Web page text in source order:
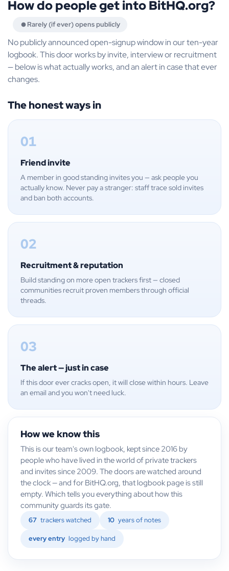
How do people get into BitHQ.org?
Rarely (if ever) opens publicly
No publicly announced open-signup window in our ten-year
logbook. This door works by invite, interview or recruitment
— below is what actually works, and an alert in case that ever
changes.
The honest ways in
01
Friend invite
A member in good standing invites you — ask people you
actually know. Never pay a stranger: staff trace sold invites
and ban both accounts.
02
Recruitment & reputation
Build standing on more open trackers first — closed
communities recruit proven members through official
threads.
03
The alert — just in case
If this door ever cracks open, it will close within hours. Leave
an email and you won't need luck.
How we know this
This is our team's own logbook, kept since 2016 by
people who have lived in the world of private trackers
and invites since 2009. The doors are watched around
the clock — and for BitHQ.org, that logbook page is still
empty. Which tells you everything about how this
community guards its gate.
67 trackers watched 10 years of notes
every entry logged by hand